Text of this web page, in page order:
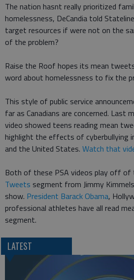
The nation hasnt really prioritized
homelessness, DeCandia told
target resources if were not on the
of the problem?
Raise the Roof hopes its mean
word about homelessness to fix the
This style of public service
far as Canadians are concerned. Last
video showed teens reading mean
highlight the effects of cyberbullying
and the United States. Watch that
Both of these PSA videos play off of
Tweets segment from Jimmy
show. President Barack Obama,
professional athletes have all read
segment.
LATEST